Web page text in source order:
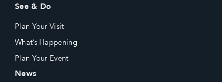
See & Do
Plan Your Visit
What’s Happening
Plan Your Event
News